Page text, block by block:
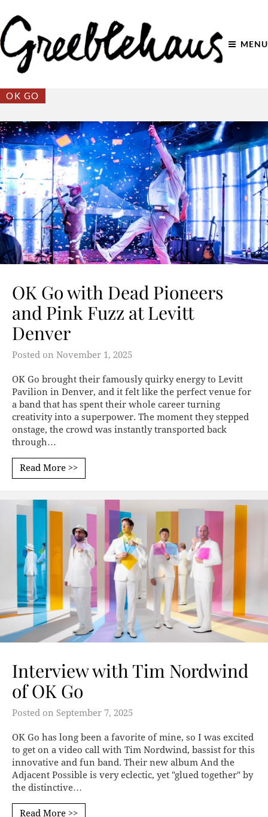
MENU
OK GO
OK Go with Dead Pioneers
and Pink Fuzz at Levitt
Denver
Posted on November 1, 2025
OK Go brought their famously quirky energy to Levitt
Pavilion in Denver, and it felt like the perfect venue for
a band that has spent their whole career turning
creativity into a superpower. The moment they stepped
onstage, the crowd was instantly transported back
through…
Read More >>
Interview with Tim Nordwind
of OK Go
Posted on September 7, 2025
OK Go has long been a favorite of mine, so I was excited
to get on a video call with Tim Nordwind, bassist for this
innovative and fun band. Their new album And the
Adjacent Possible is very eclectic, yet "glued together" by
the distinctive…
Read More >>